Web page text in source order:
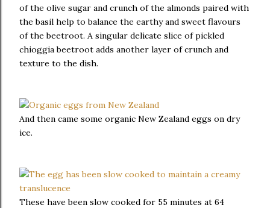
of the olive sugar and crunch of the almonds paired with
the basil help to balance the earthy and sweet flavours
of the beetroot. A singular delicate slice of pickled
chioggia beetroot adds another layer of crunch and
texture to the dish.
And then came some organic New Zealand eggs on dry
ice.
These have been slow cooked for 55 minutes at 64